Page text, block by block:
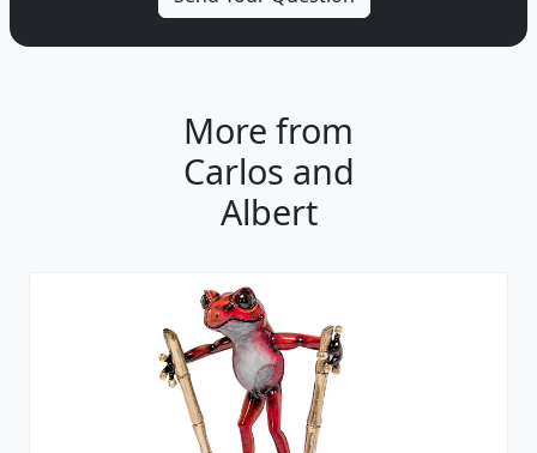
More from
Carlos and
Albert